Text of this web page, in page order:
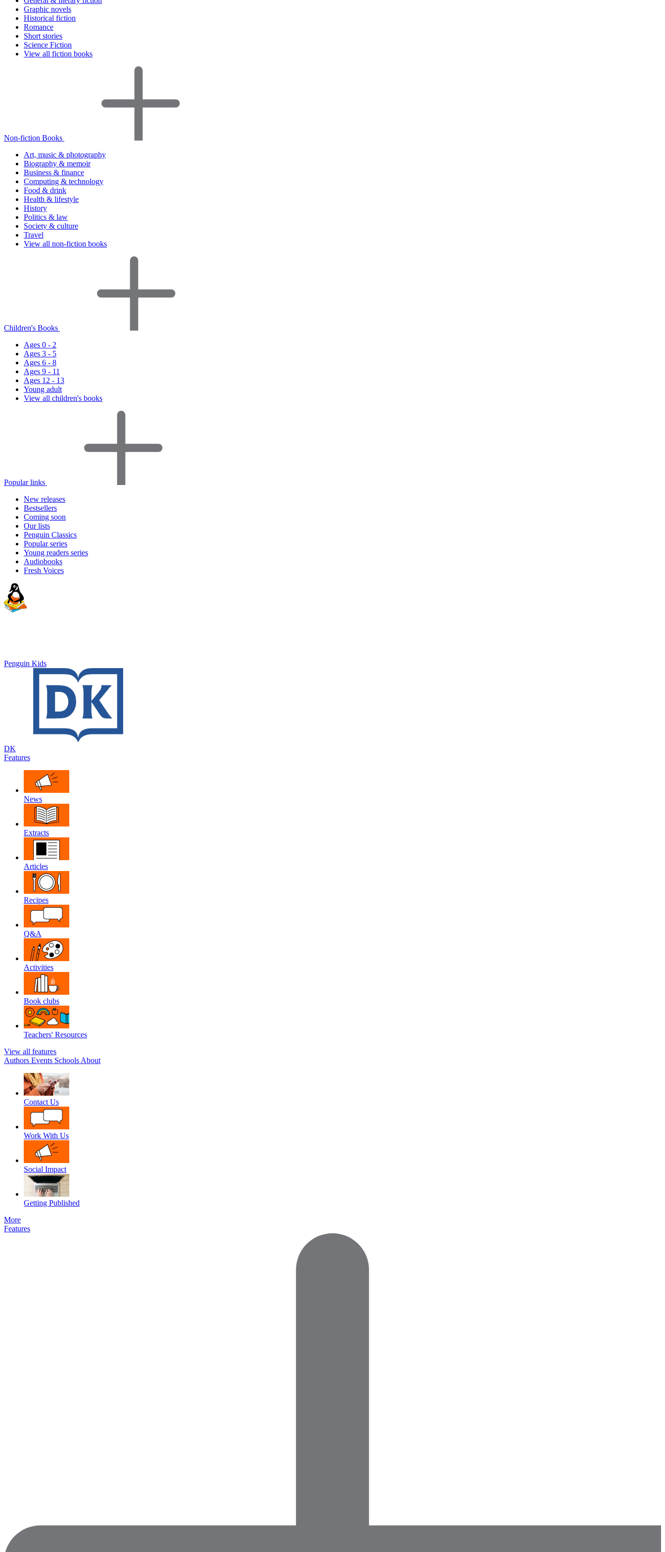
Graphic novels
Historical fiction
Romance
Short stories
Science Fiction
View all fiction books
Non-fiction Books
Art, music & photography
Biography & memoir
Business & finance
Computing & technology
Food & drink
Health & lifestyle
History
Politics & law
Society & culture
Travel
View all non-fiction books
Children's Books
Ages 0 - 2
Ages 3 - 5
Ages 6 - 8
Ages 9 - 11
Ages 12 - 13
Young adult
View all children's books
Popular links
New releases
Bestsellers
Coming soon
Our lists
Penguin Classics
Popular series
Young readers series
Audiobooks
Fresh Voices
Penguin Kids
DK
Features
News
Extracts
Articles
Recipes
Q&A
Activities
Book clubs
Teachers' Resources
View all features
Authors Events Schools About
Contact Us
Work With Us
Social Impact
Getting Published
More
Features